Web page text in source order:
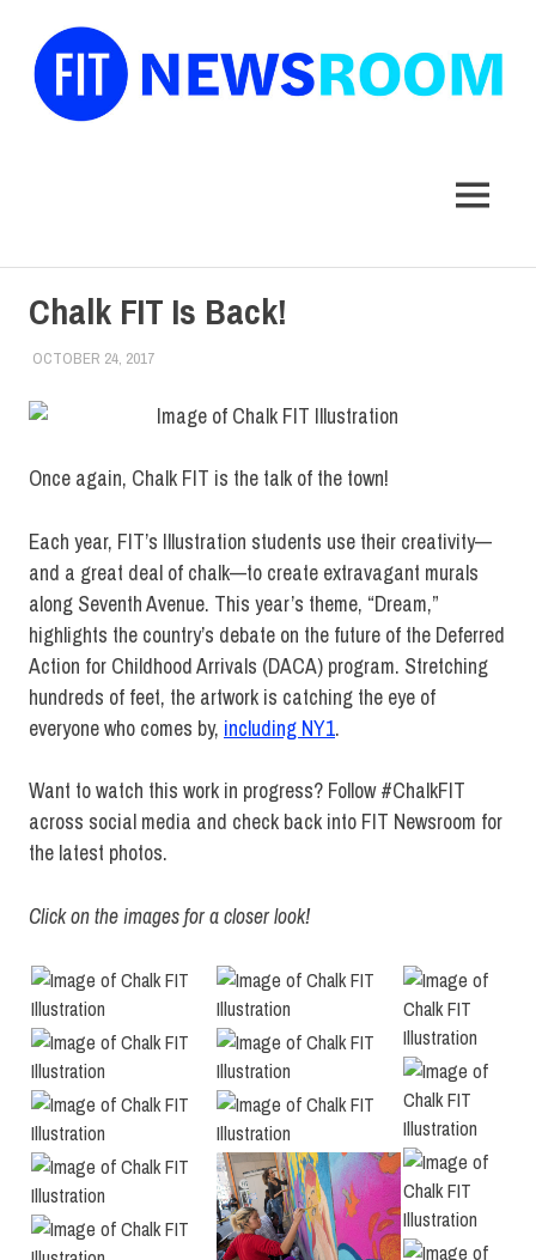
MENU
Chalk FIT Is Back!
OCTOBER 24, 2017FIT NEWSROOM
COLLEGE & CAMPUS
Once again, Chalk FIT is the talk of the town!
Each year, FIT’s Illustration students use their creativity—
and a great deal of chalk—to create extravagant murals
along Seventh Avenue. This year’s theme, “Dream,”
highlights the country’s debate on the future of the Deferred
Action for Childhood Arrivals (DACA) program. Stretching
hundreds of feet, the artwork is catching the eye of
everyone who comes by, including NY1.
Want to watch this work in progress? Follow #ChalkFIT
across social media and check back into FIT Newsroom for
the latest photos.
Click on the images for a closer look!